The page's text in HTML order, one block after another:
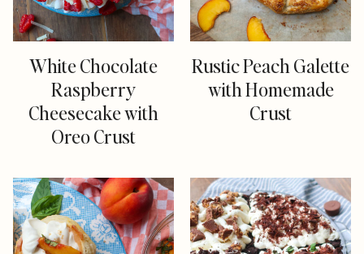
White Chocolate
Raspberry
Cheesecake with
Oreo Crust
Rustic Peach Galette
with Homemade
Crust